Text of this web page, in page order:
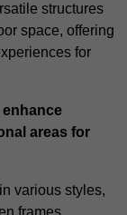
structures
space, offering
for
areas for
various styles,